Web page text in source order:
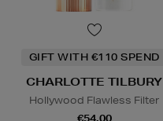
GIFT WITH €110 SPEND
CHARLOTTE TILBURY
Hollywood Flawless Filter
€54.00